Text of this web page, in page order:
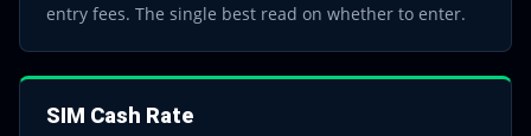
entry fees. The single best read on whether to enter.
SIM Cash Rate